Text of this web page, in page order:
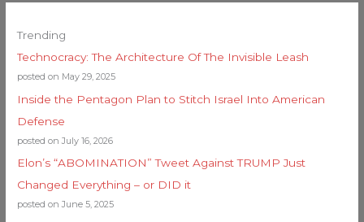
Trending
Technocracy: The Architecture Of The Invisible Leash
posted on May 29, 2025
Inside the Pentagon Plan to Stitch Israel Into American
Defense
posted on July 16, 2026
Elon’s “ABOMINATION” Tweet Against TRUMP Just
Changed Everything – or DID it
posted on June 5, 2025